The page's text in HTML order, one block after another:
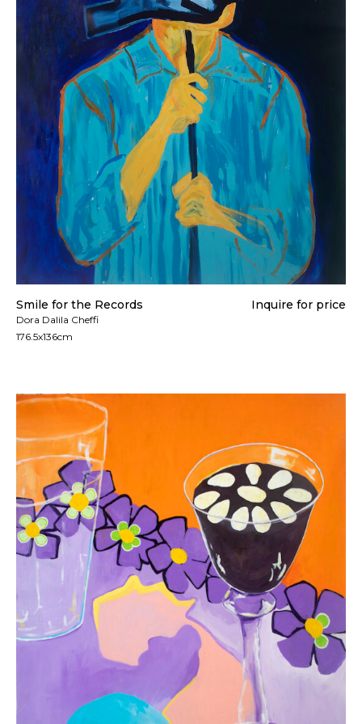
All artworks are delivered in a secure package as
rolled artwork unless otherwise stated.
For more details please visit ourShipping &
Returns page.
Smile for the Records
Dora Dalila Cheffi
176.5x136cm
Inquire for price